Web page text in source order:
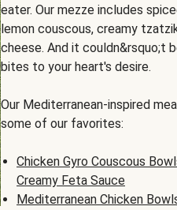
eater. Our mezze includes
lemon couscous, creamy
cheese. And it couldn&rsquo;t
bites to your heart's desire.
Our Mediterranean-inspired
some of our favorites:
Chicken Gyro Couscous
Creamy Feta Sauce
Mediterranean Chicken